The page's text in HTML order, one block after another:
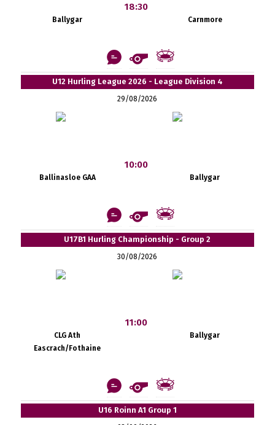
Ballygar
18:30
Carnmore
U12 Hurling League 2026 - League Division 4
29/08/2026
Ballinasloe GAA
10:00
Ballygar
U17B1 Hurling Championship - Group 2
30/08/2026
CLG Ath
Eascrach/Fothaine
11:00
Ballygar
U16 Roinn A1 Group 1